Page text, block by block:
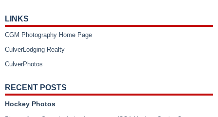
LINKS
CGM Photography Home Page
CulverLodging Realty
CulverPhotos
RECENT POSTS
Hockey Photos